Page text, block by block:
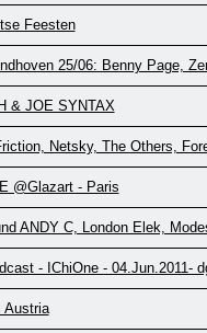
Feesten
25/06: Benny Page,
& JOE SYNTAX
Netsky, The Others,
@Glazart - Paris
ANDY C, London Elek,
- IChiOne - 04.Jun.2011-
Austria